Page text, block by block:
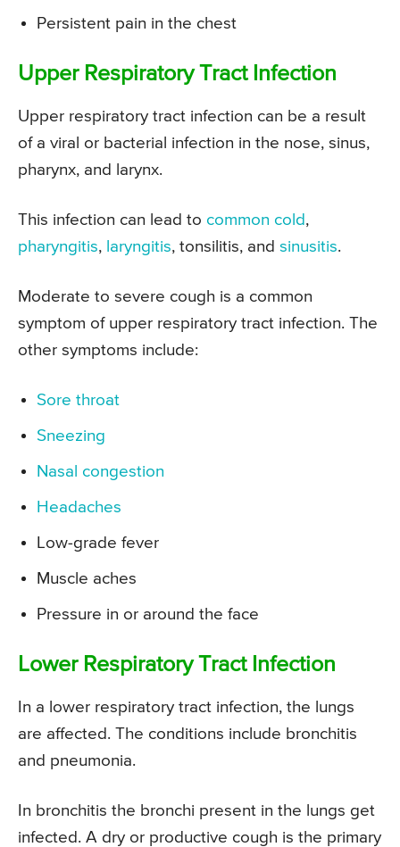
Persistent pain in the chest
Upper Respiratory Tract Infection
Upper respiratory tract infection can be a result
of a viral or bacterial infection in the nose, sinus,
pharynx, and larynx.
This infection can lead to common cold ,
pharyngitis, laryngitis, tonsilitis, and sinusitis.
Moderate to severe cough is a common
symptom of upper respiratory tract infection. The
other symptoms include:
Sore throat
Sneezing
Nasal congestion
Headaches
Low-grade fever
Muscle aches
Pressure in or around the face
Lower Respiratory Tract Infection
In a lower respiratory tract infection, the lungs
are affected. The conditions include bronchitis
and pneumonia.
In bronchitis the bronchi present in the lungs get
infected. A dry or productive cough is the primary